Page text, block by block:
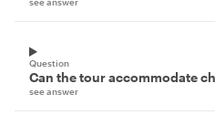
Question
Can the tour accommodate
see answer